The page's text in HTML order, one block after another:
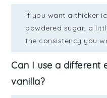
If you want a thicker
powdered sugar, a
the consistency you
Can I use a different
vanilla?